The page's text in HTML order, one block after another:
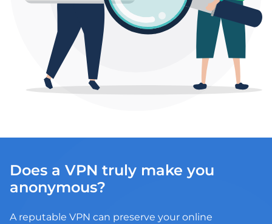
Does a VPN truly make you
anonymous?
A reputable VPN can preserve your online